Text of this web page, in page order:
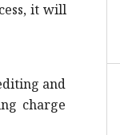
it will
and
charge